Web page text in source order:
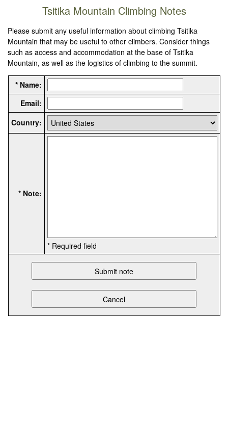
Tsitika Mountain Climbing Notes
Please submit any useful information about climbing Tsitika
Mountain that may be useful to other climbers. Consider things
such as access and accommodation at the base of Tsitika
Mountain, as well as the logistics of climbing to the summit.
* Name:
Email:
Country:
* Note:
* Required field